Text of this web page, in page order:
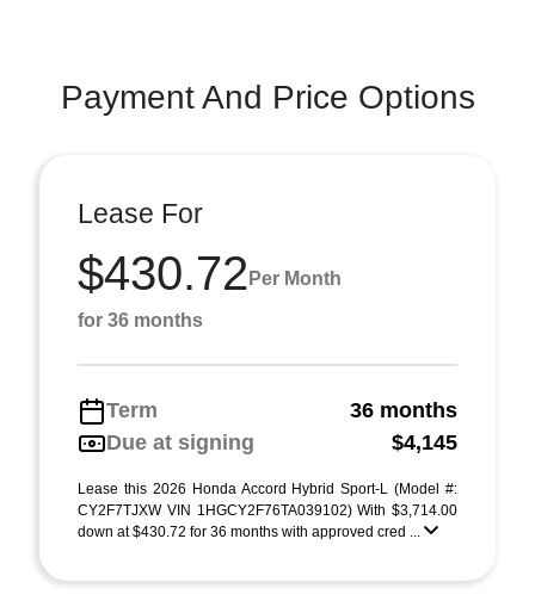
Payment And Price Options
Lease For
$430.72 Per Month
for 36 months
Term
36 months
Due at signing
$4,145
Lease this 2026 Honda Accord Hybrid Sport-L (Model #:
CY2F7TJXW VIN 1HGCY2F76TA039102) With $3,714.00
down at $430.72 for 36 months with approved cred ...